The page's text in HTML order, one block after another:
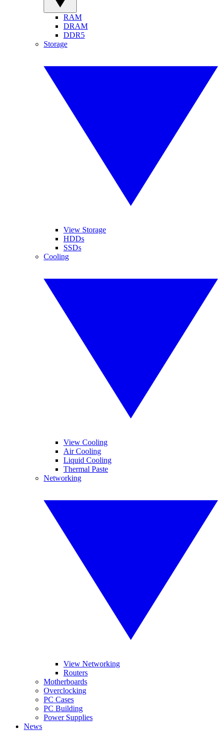
RAM
DRAM
DDR5
Storage
View Storage
HDDs
SSDs
Cooling
View Cooling
Air Cooling
Liquid Cooling
Thermal Paste
Networking
View Networking
Routers
Motherboards
Overclocking
PC Cases
PC Building
Power Supplies
News